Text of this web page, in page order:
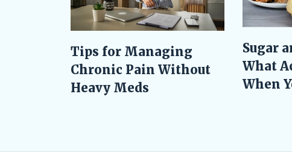
Tips for Managing
Chronic Pain Without
Heavy Meds
Sugar
What
When